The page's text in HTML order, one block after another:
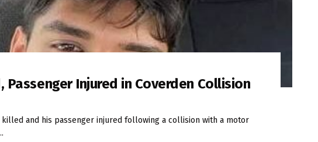
Injured in Coverden Collision
and his passenger injured following a collision with a motor